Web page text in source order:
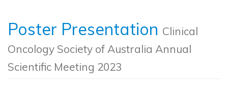
Poster Presentation Clinical
Oncology Society of Australia Annual
Scientific Meeting 2023